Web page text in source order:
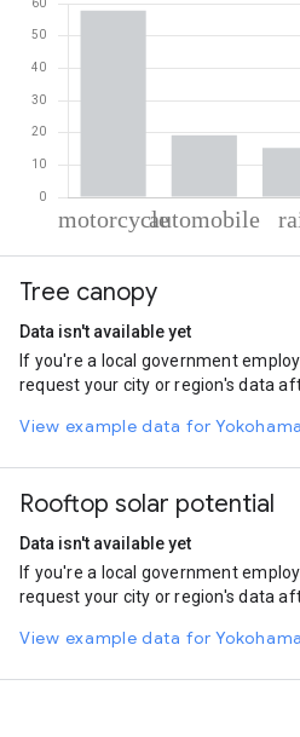
Motorcycle
Automobile
On foot
6.12
Cycling
1.57
Tree canopy
Data isn't available yet
If you're a local government
request your city or region's data
View example data for
Rooftop solar potential
Data isn't available yet
If you're a local government
request your city or region's data
View example data for